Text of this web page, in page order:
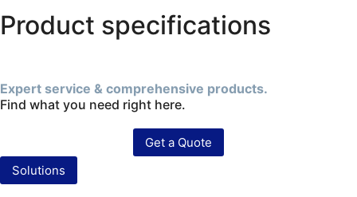
Product specifications
Expert service & comprehensive products.
Find what you need right here.
Get a Quote
Solutions